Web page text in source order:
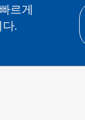
르게
.